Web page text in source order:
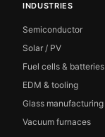
INDUSTRIES
Semiconductor
Solar / PV
Fuel cells & batteries
EDM & tooling
Glass manufacturing
Vacuum furnaces